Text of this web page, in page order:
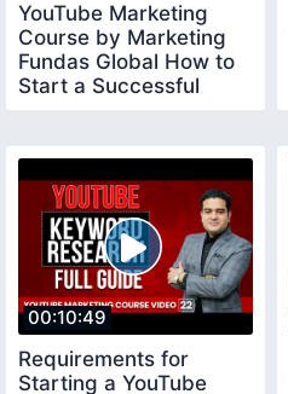
YouTube Marketing
Course by Marketing
Fundas Global How to
Start a Successful
00:10:49
Requirements for
Starting a YouTube